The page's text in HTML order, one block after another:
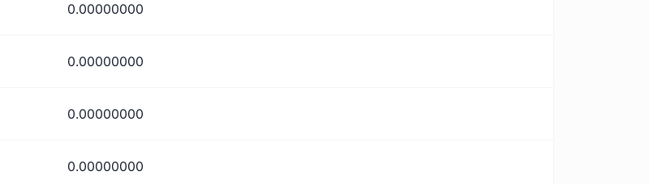
0.00000000
0.00000000
0.00000000
0.00000000